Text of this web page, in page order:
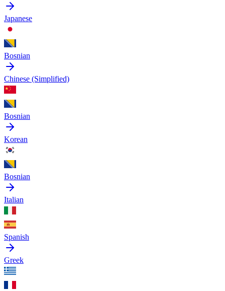
Japanese
Bosnian
Chinese (Simplified)
Bosnian
Korean
Bosnian
Italian
Spanish
Greek